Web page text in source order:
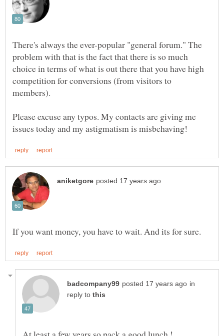
There's always the ever-popular "general forum." The
problem with that is the fact that there is so much
choice in terms of what is out there that you have high
competition for conversions (from visitors to
Please excuse any typos. My contacts are giving me
in
reply to